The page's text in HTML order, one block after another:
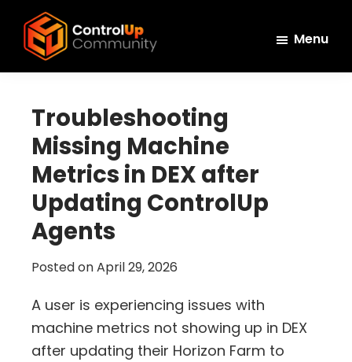
main
primary
footer
ControlUp
and
Grow
Menu
Troubleshooting
Missing Machine
Metrics in DEX after
Updating ControlUp
Agents
Posted onApril 29, 2026
A user is experiencing issues with
machine metrics not showing up in DEX
after updating their Horizon Farm to